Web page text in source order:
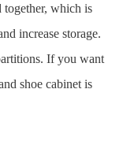
together, which is
increase storage.
If you want
shoe cabinet is